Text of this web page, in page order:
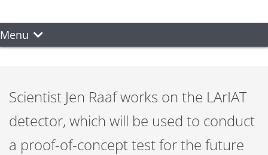
Menu
Scientist Jen Raaf works on the LArIAT
detector, which will be used to conduct
a proof-of-concept test for the future